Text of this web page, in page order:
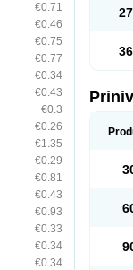
€0.71
€0.46
€0.75
€0.77
€0.34
€0.43
€0.3
€0.26
€1.35
€0.29
€0.81
€0.43
€0.93
€0.33
€0.34
€0.34